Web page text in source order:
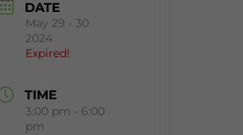
DATE
May 29 - 30
2024
Expired!
TIME
3:00 pm - 6:00
pm